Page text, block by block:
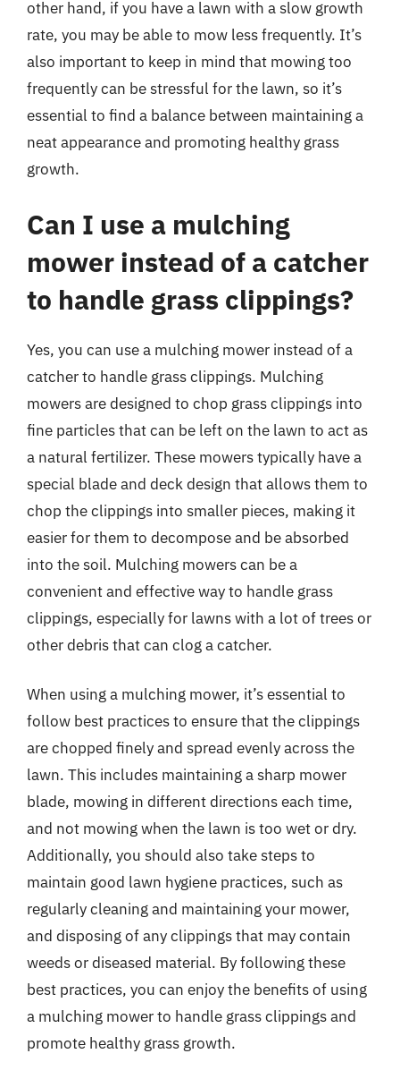
other hand, if you have a lawn with a slow growth
rate, you may be able to mow less frequently. It’s
also important to keep in mind that mowing too
frequently can be stressful for the lawn, so it’s
essential to find a balance between maintaining a
neat appearance and promoting healthy grass
growth.
Can I use a mulching
mower instead of a catcher
to handle grass clippings?
Yes, you can use a mulching mower instead of a
catcher to handle grass clippings. Mulching
mowers are designed to chop grass clippings into
fine particles that can be left on the lawn to act as
a natural fertilizer. These mowers typically have a
special blade and deck design that allows them to
chop the clippings into smaller pieces, making it
easier for them to decompose and be absorbed
into the soil. Mulching mowers can be a
convenient and effective way to handle grass
clippings, especially for lawns with a lot of trees or
other debris that can clog a catcher.
When using a mulching mower, it’s essential to
follow best practices to ensure that the clippings
are chopped finely and spread evenly across the
lawn. This includes maintaining a sharp mower
blade, mowing in different directions each time,
and not mowing when the lawn is too wet or dry.
Additionally, you should also take steps to
maintain good lawn hygiene practices, such as
regularly cleaning and maintaining your mower,
and disposing of any clippings that may contain
weeds or diseased material. By following these
best practices, you can enjoy the benefits of using
a mulching mower to handle grass clippings and
promote healthy grass growth.